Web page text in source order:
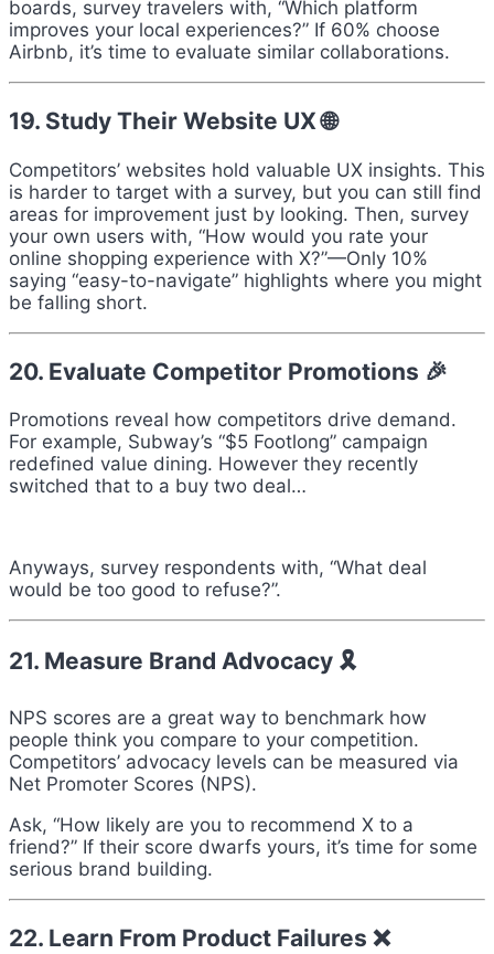
boards, survey travelers with, “Which platform
improves your local experiences?” If 60% choose
Airbnb, it’s time to evaluate similar collaborations.
19. Study Their Website UX 🌐
Competitors’ websites hold valuable UX insights. This
is harder to target with a survey, but you can still find
areas for improvement just by looking. Then, survey
your own users with, “How would you rate your
online shopping experience with X?”—Only 10%
saying “easy-to-navigate” highlights where you might
be falling short.
20. Evaluate Competitor Promotions 🎉
Promotions reveal how competitors drive demand.
For example, Subway’s “$5 Footlong” campaign
redefined value dining. However they recently
switched that to a buy two deal…
Anyways, survey respondents with, “What deal
would be too good to refuse?”.
21. Measure Brand Advocacy 🎗
NPS scores are a great way to benchmark how
people think you compare to your competition.
Competitors’ advocacy levels can be measured via
Net Promoter Scores (NPS).
Ask, “How likely are you to recommend X to a
friend?” If their score dwarfs yours, it’s time for some
serious brand building.
22. Learn From Product Failures ❌